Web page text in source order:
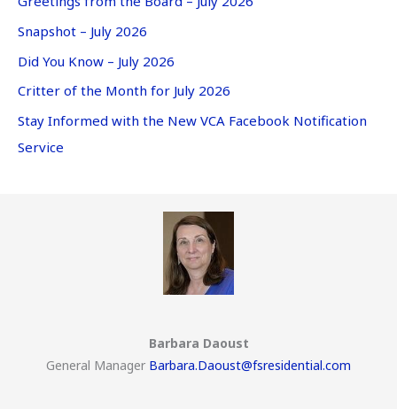
Snapshot – July 2026
Did You Know – July 2026
Critter of the Month for July 2026
Stay Informed with the New VCA Facebook Notification
Service
Barbara Daoust
General Manager Barbara.Daoust@fsresidential.com